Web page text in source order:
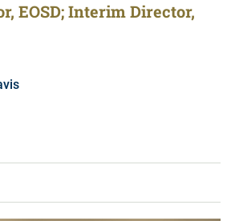
EOSD; Interim Director,